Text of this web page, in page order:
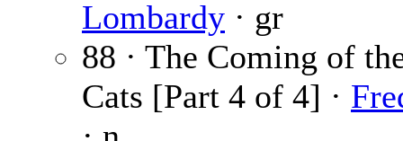
Lombardy · gr
88 · The Coming of
Cats [Part 4 of 4] ·